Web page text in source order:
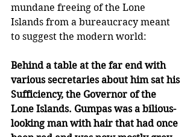
mundane freeing of the Lone
Islands from a bureaucracy meant
to suggest the modern world:
Behind a table at the far end with
various secretaries about him sat his
Sufficiency, the Governor of the
Lone Islands. Gumpas was a bilious-
looking man with hair that had once